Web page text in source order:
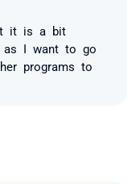
it is a bit
as I want to go
programs to